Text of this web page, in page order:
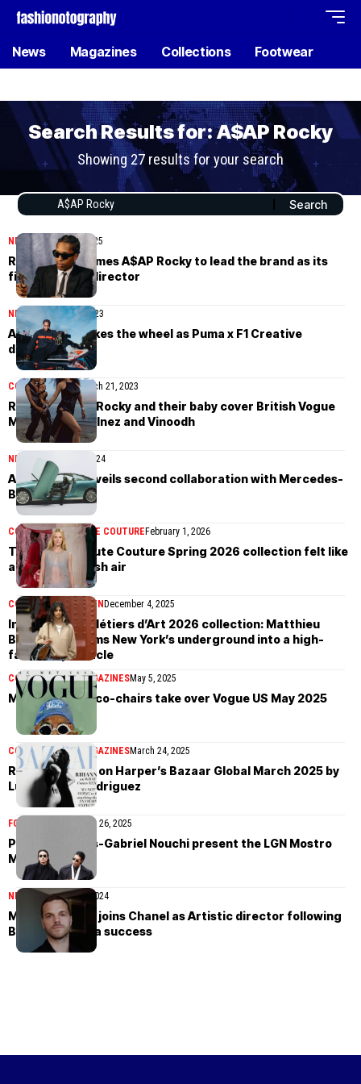
News Magazines Collections Footwear
Search Results for: A$AP Rocky
Showing 27 results for your search
NEWSFebruary 22, 2025
Ray-Ban welcomes A$AP Rocky to lead the brand as its
first Creative director
NEWS November 6, 2023
A$AP Rocky takes the wheel as Puma x F1 Creative
director
COVER STORIESMarch 21, 2023
Rihanna, A$AP Rocky and their baby cover British Vogue
March 2023 by Inez and Vinoodh
NEWS September 7, 2024
A$AP Rocky unveils second collaboration with Mercedes-
Benz
COLLECTIONS HAUTE COUTURE February 1, 2026
The Chanel Haute Couture Spring 2026 collection felt like
a breath of fresh air
COLLECTIONS WOMEN December 4, 2025
Inside Chanel Métiers d’Art 2026 collection: Matthieu
Blazy transforms New York’s underground into a high-
fashion spectacle
COVER STORIESMAGAZINESMay 5, 2025
Met Gala 2025 co-chairs take over Vogue US May 2025
COVER STORIESMAGAZINESMarch 24, 2025
Rihanna in Dior on Harper’s Bazaar Global March 2025 by
Luis Alberto Rodriguez
FOOTWEAR November 26, 2025
Puma and Louis-Gabriel Nouchi present the LGN Mostro
Mule
NEWS December 25, 2024
Matthieu Blazy joins Chanel as Artistic director following
Bottega Veneta success